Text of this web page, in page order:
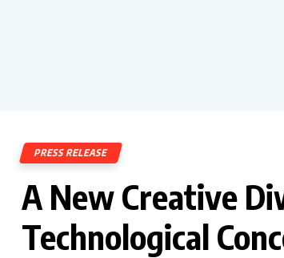
PRESS RELEASE
A New Creative
Technological